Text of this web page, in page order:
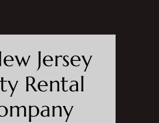
Jersey
Rental